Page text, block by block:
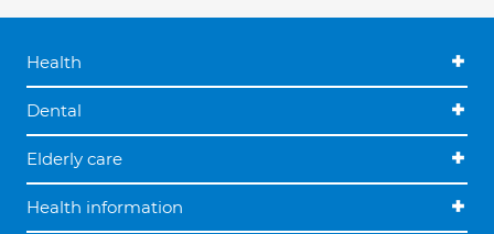
Health
Dental
Elderly care
Health information